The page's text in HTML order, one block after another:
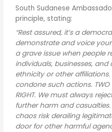
South Sudanese
principle, stating:
“Rest assured, it’s a
demonstrate and voice
a grave issue when people
individuals, businesses,
ethnicity or other
condone such actions. TWO
RIGHT. We must always
further harm and
chaos risk derailing
door for other harmful